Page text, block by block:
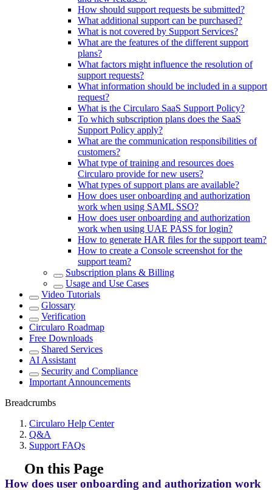
How should support requests be submitted?
What additional support can be purchased?
What is not covered by Support Services?
What are the features of the different support
plans?
What factors might influence the resolution of
support requests?
What information should be included in a support
request?
What is the Circularo SaaS Support Policy?
To which subscription plans does the SaaS
Support Policy apply?
What are the communication responsibilities of
customers?
What type of training and resources does
Circularo provide for new users?
What types of support plans are available?
How does user onboarding and authorization
work when using SAML SSO?
How does user onboarding and authorization
work when using UAE PASS for login?
How to generate HAR files for the support team?
How to create a Console screenshot for the
support team?
Subscription plans & Billing
Usage and Use Cases
Video Tutorials
Glossary
Verification
Circularo Roadmap
Free Downloads
Shared Services
AI Assistant
Security and Compliance
Important Announcements
Breadcrumbs
Circularo Help Center
Q&A
Support FAQs
On this Page
How does user onboarding and authorization work